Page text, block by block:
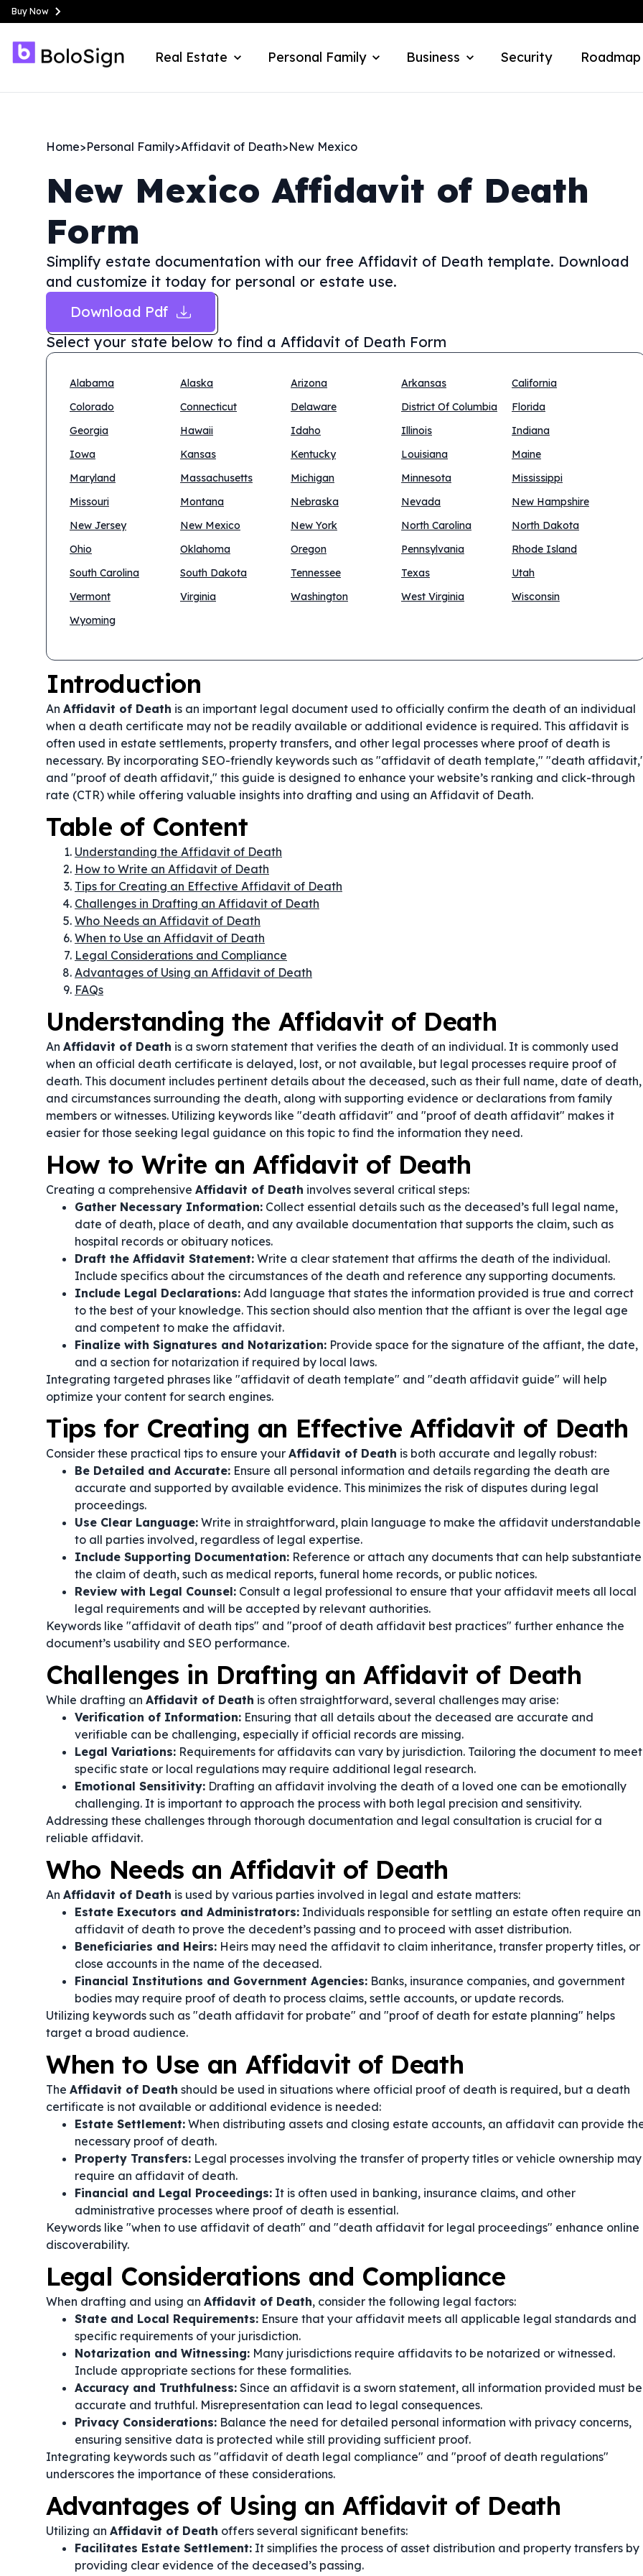
Buy Now
Real Estate Personal Family Business Security Roadmap
Home>Personal Family>Affidavit of Death>New Mexico
New Mexico Affidavit of Death
Form
Simplify estate documentation with our free Affidavit of Death template. Download
and customize it today for personal or estate use.
Download Pdf
Select your state below to find a Affidavit of Death Form
Alabama Alaska Arizona Arkansas
California
Colorado
Connecticut Delaware District Of Columbia
Florida
Georgia
Hawaii Idaho Illinois
Indiana
Iowa
Kansas Kentucky Louisiana
Maine
Maryland
Massachusetts Michigan Minnesota
Mississippi
Missouri
Montana Nebraska Nevada
New Hampshire
New Jersey
New Mexico New York North Carolina
North Dakota
Ohio
Oklahoma Oregon Pennsylvania
Rhode Island
South Carolina
South Dakota Tennessee Texas
Utah
Vermont
Virginia Washington West Virginia
Wisconsin
Wyoming
Introduction
An Affidavit of Death is an important legal document used to officially confirm the death of an individual
when a death certificate may not be readily available or additional evidence is required. This affidavit is
often used in estate settlements, property transfers, and other legal processes where proof of death is
necessary. By incorporating SEO-friendly keywords such as "affidavit of death template," "death
and "proof of death affidavit," this guide is designed to enhance your website’s ranking and click-through
rate (CTR) while offering valuable insights into drafting and using an Affidavit of Death.
Table of Content
Understanding the Affidavit of Death
How to Write an Affidavit of Death
Tips for Creating an Effective Affidavit of Death
Challenges in Drafting an Affidavit of Death
Who Needs an Affidavit of Death
When to Use an Affidavit of Death
Legal Considerations and Compliance
Advantages of Using an Affidavit of Death
FAQs
Understanding the Affidavit of Death
An Affidavit of Death is a sworn statement that verifies the death of an individual. It is commonly used
when an official death certificate is delayed, lost, or not available, but legal processes require proof of
death. This document includes pertinent details about the deceased, such as their full name, date of death,
and circumstances surrounding the death, along with supporting evidence or declarations from family
members or witnesses. Utilizing keywords like "death affidavit" and "proof of death affidavit" makes it
easier for those seeking legal guidance on this topic to find the information they need.
How to Write an Affidavit of Death
Creating a comprehensive Affidavit of Death involves several critical steps:
Gather Necessary Information: Collect essential details such as the deceased’s full legal name,
date of death, place of death, and any available documentation that supports the claim, such as
hospital records or obituary notices.
Draft the Affidavit Statement: Write a clear statement that affirms the death of the individual.
Include specifics about the circumstances of the death and reference any supporting documents.
Include Legal Declarations: Add language that states the information provided is true and correct
to the best of your knowledge. This section should also mention that the affiant is over the legal age
and competent to make the affidavit.
Finalize with Signatures and Notarization: Provide space for the signature of the affiant, the date,
and a section for notarization if required by local laws.
Integrating targeted phrases like "affidavit of death template" and "death affidavit guide" will help
optimize your content for search engines.
Tips for Creating an Effective Affidavit of Death
Consider these practical tips to ensure your Affidavit of Death is both accurate and legally robust:
Be Detailed and Accurate: Ensure all personal information and details regarding the death are
accurate and supported by available evidence. This minimizes the risk of disputes during legal
proceedings.
Use Clear Language: Write in straightforward, plain language to make the affidavit understandable
to all parties involved, regardless of legal expertise.
Include Supporting Documentation: Reference or attach any documents that can help substantiate
the claim of death, such as medical reports, funeral home records, or public notices.
Review with Legal Counsel: Consult a legal professional to ensure that your affidavit meets all local
legal requirements and will be accepted by relevant authorities.
Keywords like "affidavit of death tips" and "proof of death affidavit best practices" further enhance the
document’s usability and SEO performance.
Challenges in Drafting an Affidavit of Death
While drafting an Affidavit of Death is often straightforward, several challenges may arise:
Verification of Information: Ensuring that all details about the deceased are accurate and
verifiable can be challenging, especially if official records are missing.
Legal Variations: Requirements for affidavits can vary by jurisdiction. Tailoring the document to meet
specific state or local regulations may require additional legal research.
Emotional Sensitivity: Drafting an affidavit involving the death of a loved one can be emotionally
challenging. It is important to approach the process with both legal precision and sensitivity.
Addressing these challenges through thorough documentation and legal consultation is crucial for a
reliable affidavit.
Who Needs an Affidavit of Death
An Affidavit of Death is used by various parties involved in legal and estate matters:
Estate Executors and Administrators: Individuals responsible for settling an estate often require an
affidavit of death to prove the decedent’s passing and to proceed with asset distribution.
Beneficiaries and Heirs: Heirs may need the affidavit to claim inheritance, transfer property titles, or
close accounts in the name of the deceased.
Financial Institutions and Government Agencies: Banks, insurance companies, and government
bodies may require proof of death to process claims, settle accounts, or update records.
Utilizing keywords such as "death affidavit for probate" and "proof of death for estate planning" helps
target a broad audience.
When to Use an Affidavit of Death
The Affidavit of Death should be used in situations where official proof of death is required, but a death
certificate is not available or additional evidence is needed:
Estate Settlement: When distributing assets and closing estate accounts, an affidavit can provide
necessary proof of death.
Property Transfers: Legal processes involving the transfer of property titles or vehicle ownership may
require an affidavit of death.
Financial and Legal Proceedings: It is often used in banking, insurance claims, and other
administrative processes where proof of death is essential.
Keywords like "when to use affidavit of death" and "death affidavit for legal proceedings" enhance online
discoverability.
Legal Considerations and Compliance
When drafting and using an Affidavit of Death, consider the following legal factors:
State and Local Requirements: Ensure that your affidavit meets all applicable legal standards and
specific requirements of your jurisdiction.
Notarization and Witnessing: Many jurisdictions require affidavits to be notarized or witnessed.
Include appropriate sections for these formalities.
Accuracy and Truthfulness: Since an affidavit is a sworn statement, all information provided must be
accurate and truthful. Misrepresentation can lead to legal consequences.
Privacy Considerations: Balance the need for detailed personal information with privacy concerns,
ensuring sensitive data is protected while still providing sufficient proof.
Integrating keywords such as "affidavit of death legal compliance" and "proof of death regulations"
underscores the importance of these considerations.
Advantages of Using an Affidavit of Death
Utilizing an Affidavit of Death offers several significant benefits:
Facilitates Estate Settlement: It simplifies the process of asset distribution and property transfers by
providing clear evidence of the deceased’s passing.